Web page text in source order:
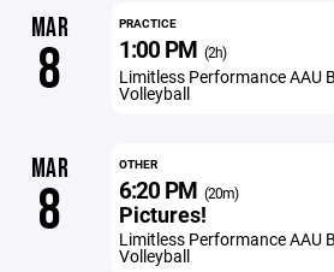
MAR
8
PRACTICE
1:00 PM (2h)
Limitless Performance AAU
Volleyball
MAR
8
OTHER
6:20 PM (20m)
Pictures!
Limitless Performance AAU
Volleyball